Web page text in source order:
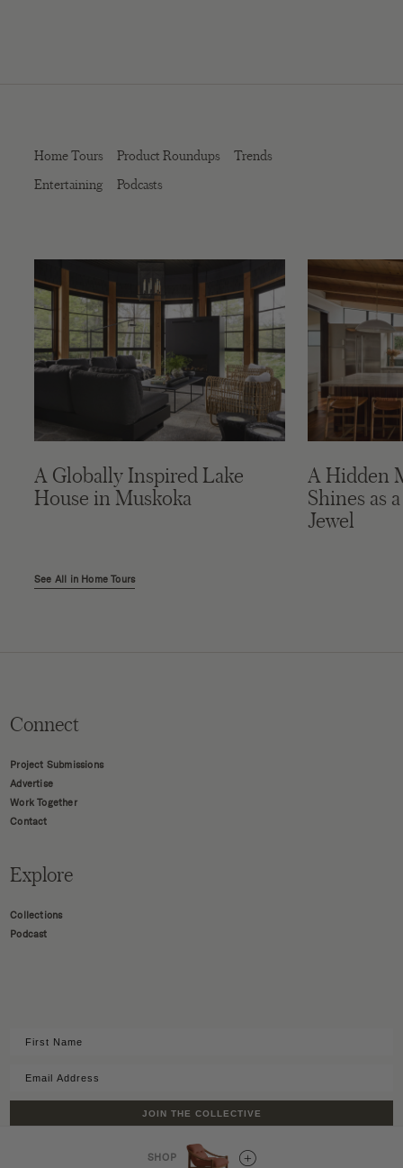
Home Tours Product Roundups
Trends
Entertaining
Podcasts
A Globally Inspired Lake
House in Muskoka
A Hidden
Shines as
Jewel
See All in Home Tours
SHOP
Connect
Project Submissions
Advertise
Work Together
Contact
Explore
Collections
Podcast
JOIN THE COLLECTIVE